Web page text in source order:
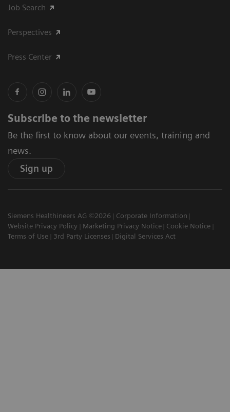
Job Search
Perspectives
Press Center
Subscribe to the newsletter
Be the first to know about our events, training and
news.
Sign up
Siemens Healthineers AG ©2026
Corporate Information
Website Privacy Policy
Marketing Privacy Notice
Cookie Notice
Terms of Use
3rd Party Licenses Digital Services Act